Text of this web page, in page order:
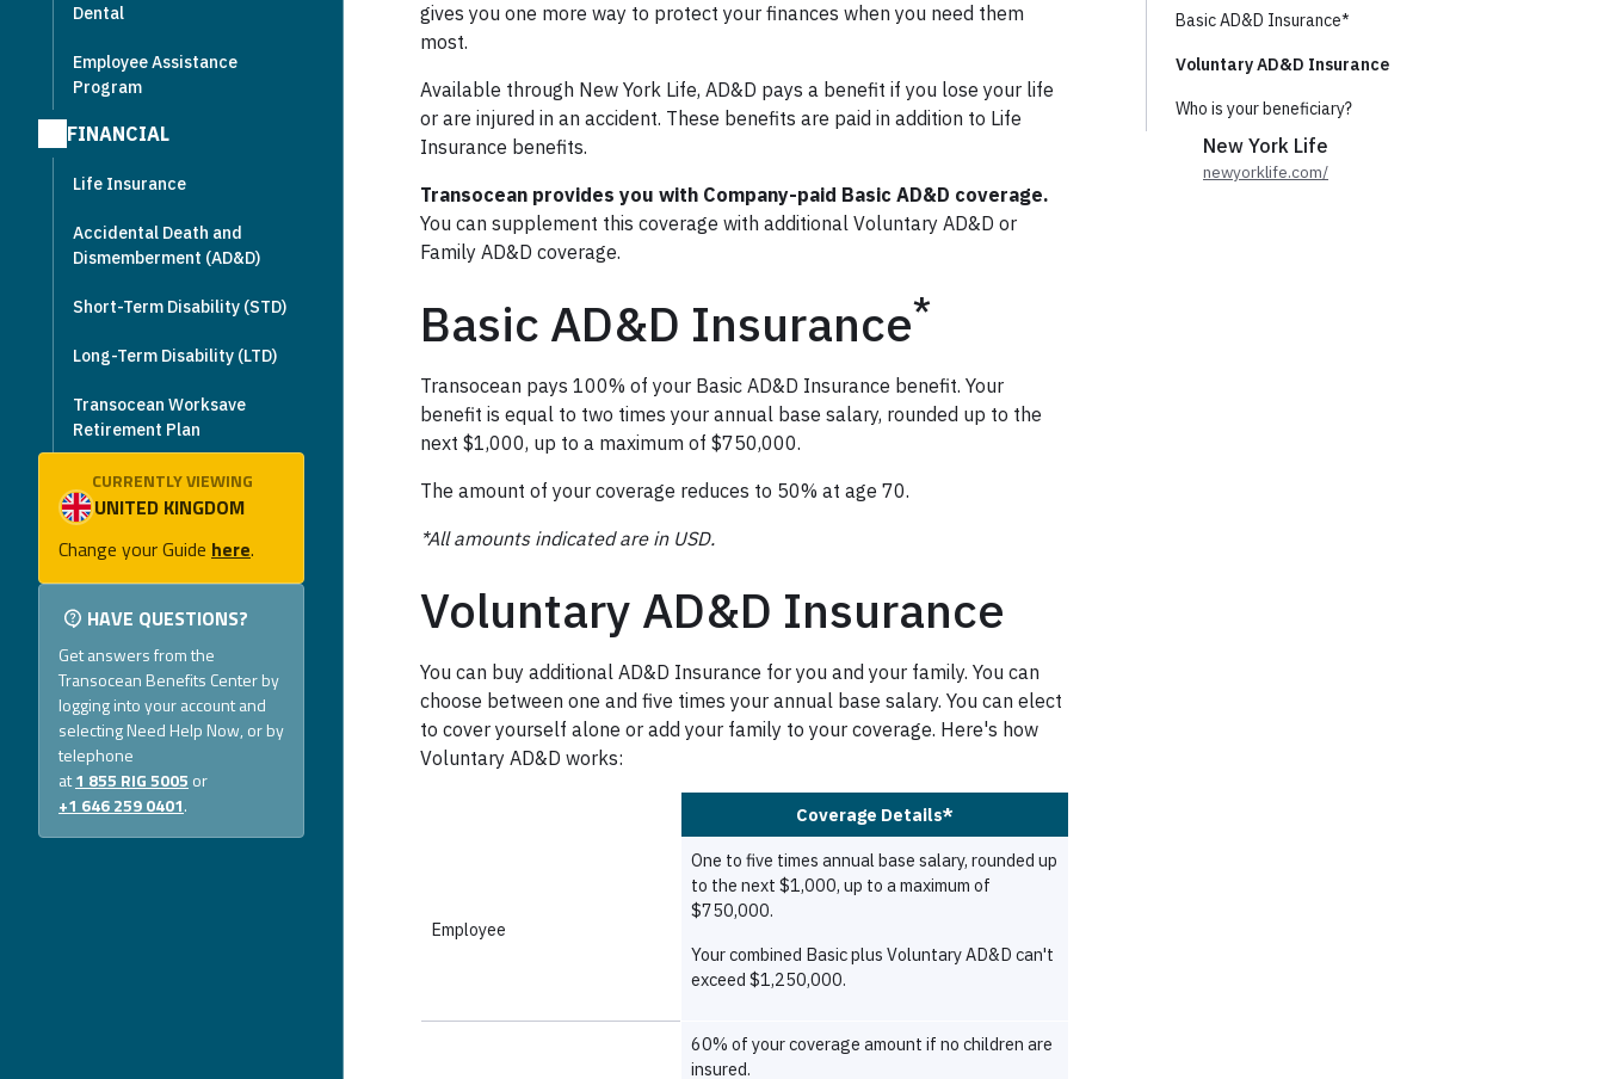
Dental
Employee Assistance
Program
FINANCIAL
Life Insurance
Accidental Death and
Dismemberment (AD&D)
Short-Term Disability (STD)
Long-Term Disability (LTD)
Transocean Worksave
Retirement Plan
CURRENTLY VIEWING
Change your Guide here.
HAVE QUESTIONS?
Get answers from the
Transocean Benefits Center by
logging into your account and
selecting Need Help Now, or by
telephone
at1 855 RIG 5005 or
+1 646 259 0401.
gives you one more way to protect your finances when you need them
most.
Available through New York Life, AD&D pays a benefit if you lose your life
or are injured in an accident. These benefits are paid in addition to Life
Insurance benefits.
Transocean provides you with Company-paid Basic AD&D coverage.
You can supplement this coverage with additional Voluntary AD&D or
Family AD&D coverage.
Basic AD&D Insurance*
Transocean pays 100% of your Basic AD&D Insurance benefit. Your
benefit is equal to two times your annual base salary, rounded up to the
next $1,000, up to a maximum of $750,000.
The amount of your coverage reduces to 50% at age 70.
*All amounts indicated are in USD.
Voluntary AD&D Insurance
You can buy additional AD&D Insurance for you and your family. You can
choose between one and five times your annual base salary. You can elect
to cover yourself alone or add your family to your coverage. Here's how
Voluntary AD&D works:
Basic AD&D Insurance*
Voluntary AD&D Insurance
Who is your beneficiary?
New York Life
newyorklife.com/